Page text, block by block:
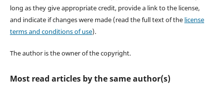
long as they give appropriate credit, provide a link to the license,
and indicate if changes were made (read the full text of the license
terms and conditions of use).
The author is the owner of the copyright.
Most read articles by the same author(s)